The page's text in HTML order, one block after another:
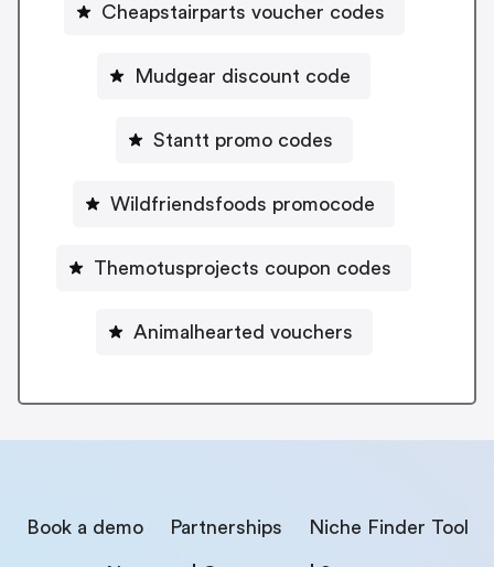
Cheapstairparts voucher codes
Mudgear discount code
Stantt promo codes
Wildfriendsfoods promocode
Themotusprojects coupon codes
Animalhearted vouchers
Book a demo Partnerships Niche Finder Tool